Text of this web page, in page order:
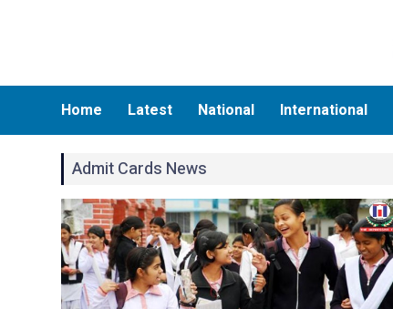
Home Latest National International
Admit Cards News